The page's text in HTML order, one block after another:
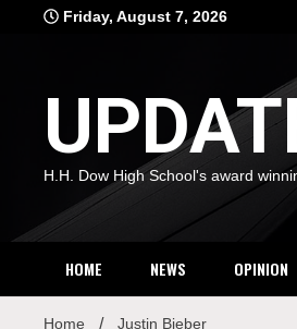
Friday, August 7, 2026
H.H. Dow High School's award
HOME NEWS OPINION
Home Justin Bieber